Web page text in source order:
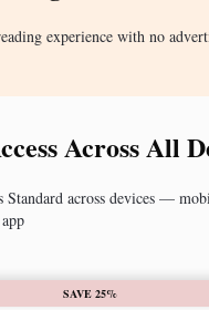
experience with no
Across All
Standard across devices —
SAVE 25%